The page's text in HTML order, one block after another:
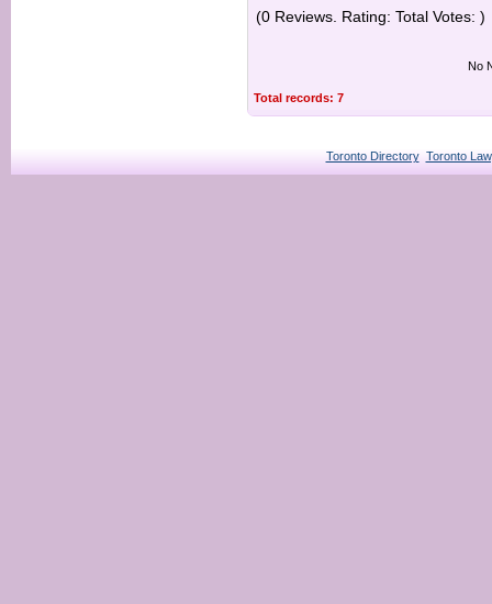
(0 Reviews. Rating: Total Votes: )
No
Total records: 7
Toronto Directory Toronto